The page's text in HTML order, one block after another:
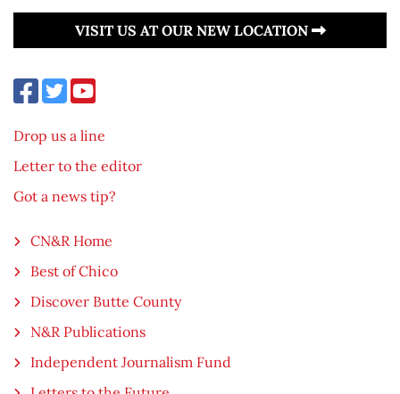
VISIT US AT OUR NEW LOCATION
Drop us a line
Letter to the editor
Got a news tip?
CN&R Home
Best of Chico
Discover Butte County
N&R Publications
Independent Journalism Fund